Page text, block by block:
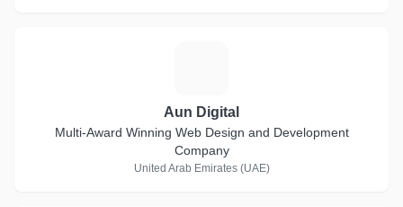
Aun Digital
Multi-Award Winning Web Design and Development
Company
United Arab Emirates (UAE)